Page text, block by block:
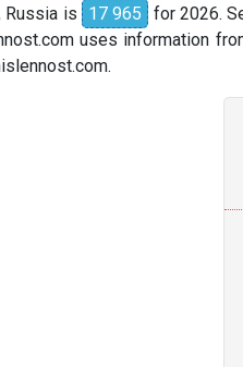
Russia is 17 965
for 2026.
uses information